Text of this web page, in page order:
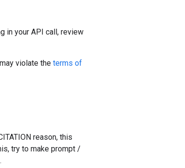
in your API call, review
violate the terms of
reason, this
try to make prompt /